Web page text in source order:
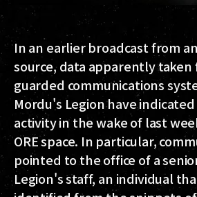
In an earlier broadcast from
source, data apparently
guarded communications
Mordu's Legion have
activity in the wake of last
ORE space. In particular,
pointed to the office of a
Legion's staff, an individual